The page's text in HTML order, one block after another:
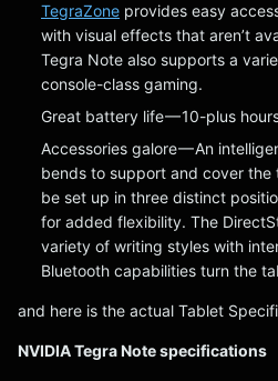
TegraZone provides easy
with visual effects that aren’t
Tegra Note also supports a
console-class gaming.
Great battery life — 10-plus
Accessories galore — An
bends to support and cover
be set up in three distinct
for added flexibility. The
variety of writing styles with
Bluetooth capabilities turn the
and here is the actual Tablet
NVIDIA Tegra Note specifications